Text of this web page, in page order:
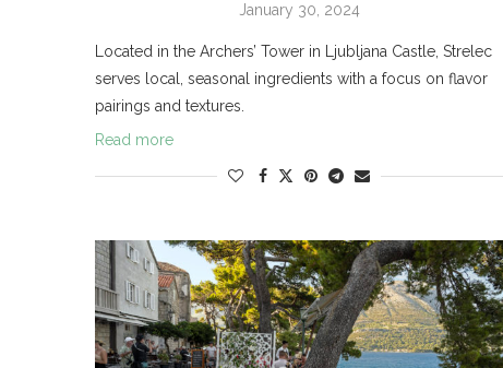
January 30, 2024
Located in the Archers’ Tower in Ljubljana Castle, Strelec
serves local, seasonal ingredients with a focus on flavor
pairings and textures.
Read more